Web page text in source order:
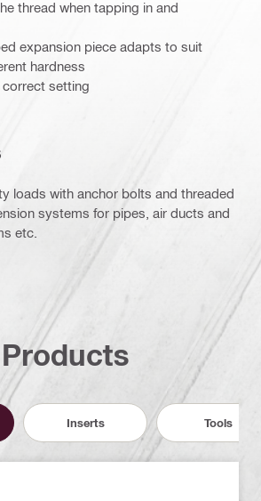
thread when tapping in and
expansion piece adapts to suit
hardness
correct setting
loads with anchor bolts and threaded
systems for pipes, air ducts and
etc.
Inserts Tools